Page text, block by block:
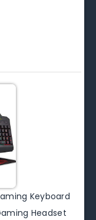
Keyboard
Headset